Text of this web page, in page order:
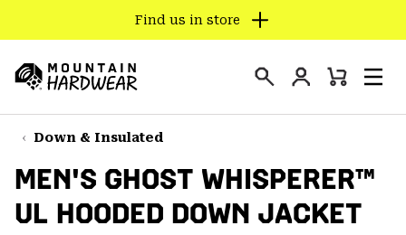
TO
CONTENT
SKIP
TO
NAV
SKIP
TO
Find us in store
Hardwear
Login
Mini
Down & Insulated
MEN'S GHOST WHISPERER™
UL HOODED DOWN JACKET